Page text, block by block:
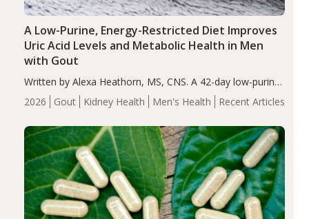
2026 Gout Kidney Health Men's Health Recent Articles
A Low-Purine, Energy-Restricted Diet Improves
Uric Acid Levels and Metabolic Health in Men
with Gout
Written by Alexa Heathorn, MS, CNS. A 42-day low-purine,
energy-restricted, balanced diet significantly reduced
serum uric acid levels, improved body composition, and
compared…